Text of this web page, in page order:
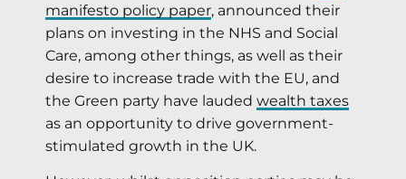
manifesto policy paper, announced their
plans on investing in the NHS and Social
Care, among other things, as well as their
desire to increase trade with the EU, and
the Green party have lauded wealth taxes
as an opportunity to drive government-
stimulated growth in the UK.